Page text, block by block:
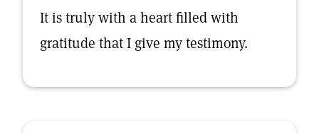
It is truly with a heart filled with
gratitude that I give my testimony.